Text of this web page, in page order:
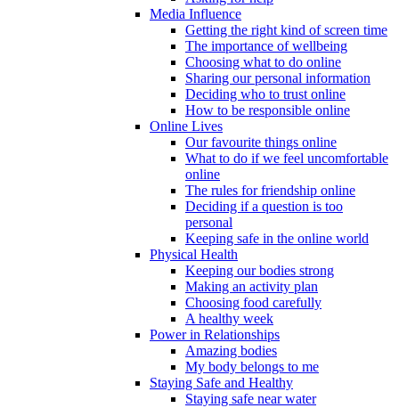
Media Influence
Getting the right kind of screen time
The importance of wellbeing
Choosing what to do online
Sharing our personal information
Deciding who to trust online
How to be responsible online
Online Lives
Our favourite things online
What to do if we feel uncomfortable
online
The rules for friendship online
Deciding if a question is too
personal
Keeping safe in the online world
Physical Health
Keeping our bodies strong
Making an activity plan
Choosing food carefully
A healthy week
Power in Relationships
Amazing bodies
My body belongs to me
Staying Safe and Healthy
Staying safe near water